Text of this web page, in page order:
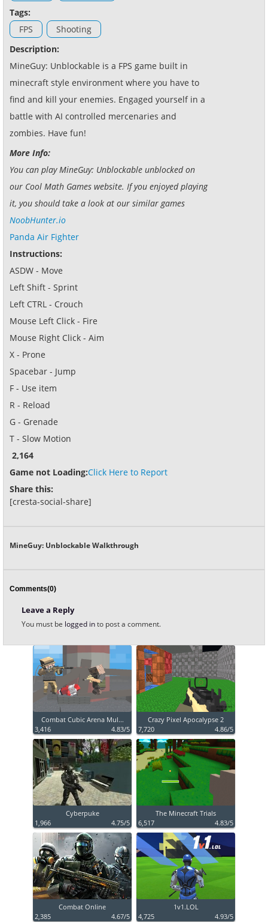
Tags:
FPS
Shooting
Description:
MineGuy: Unblockable is a FPS game built in
minecraft style environment where you have to
find and kill your enemies. Engaged yourself in a
battle with AI controlled mercenaries and
zombies. Have fun!
More Info:
You can play MineGuy: Unblockable unblocked on
our Cool Math Games website. If you enjoyed playing
it, you should take a look at our similar games
NoobHunter.io
Panda Air Fighter
Instructions:
ASDW - Move
Left Shift - Sprint
Left CTRL - Crouch
Mouse Left Click - Fire
Mouse Right Click - Aim
X - Prone
Spacebar - Jump
F - Use item
R - Reload
G - Grenade
T - Slow Motion
2,164
Game not Loading:Click Here to Report
Share this:
[cresta-social-share]
MineGuy: Unblockable Walkthrough
Comments(0)
Leave a Reply
You must be logged into post a comment.
Combat Cubic Arena Mul...
3,416
4.83/5
Crazy Pixel Apocalypse 2
7,720
4.86/5
Cyberpuke
1,966
4.75/5
The Minecraft Trials
6,517
4.83/5
Combat Online
2,385
4.67/5
1v1.LOL
4,725
4.93/5